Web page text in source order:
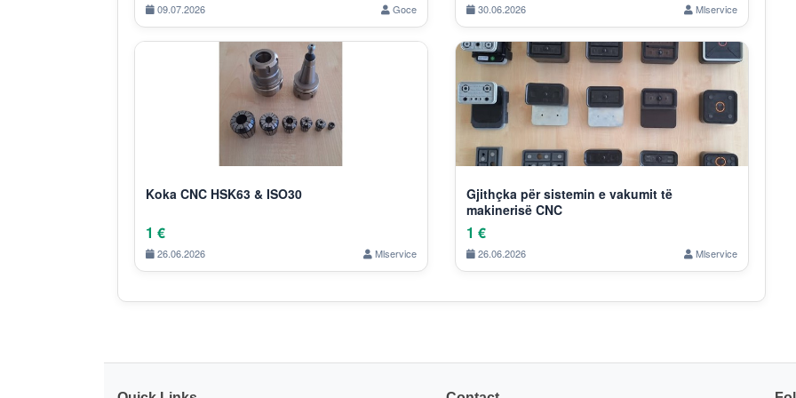
09.07.2026 Goce 30.06.2026 Mlservice
Koka CNC HSK63 & ISO30
1 €
26.06.2026 Mlservice
Gjithçka për sistemin e vakumit të
makinerisë CNC
1 €
26.06.2026 Mlservice